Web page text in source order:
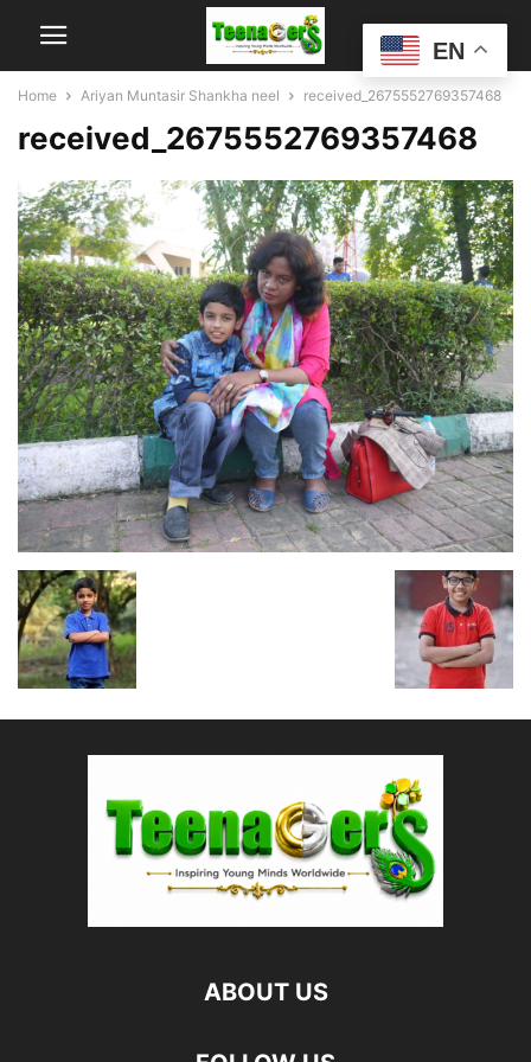
Home Ariyan Muntasir Shankha neel received_2675552769357468
received_2675552769357468
ABOUT US
EN